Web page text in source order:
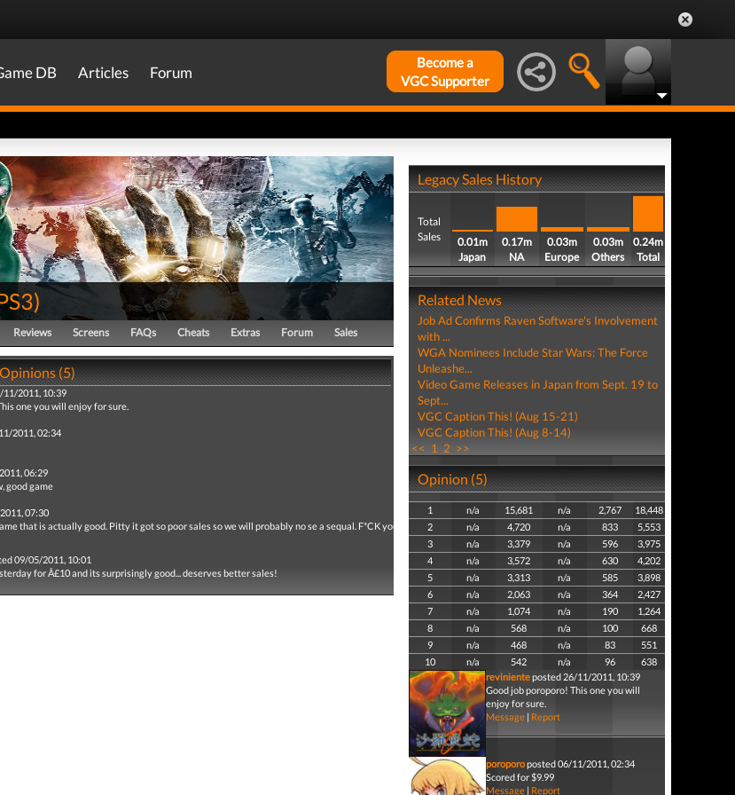
DB Articles Forum
Become a
VGC Supporter
)
Reviews Screens FAQs Cheats Extras Forum Sales
(5)
11/2011, 10:39
one you will enjoy for sure.
2011, 02:34
06:29
good game
07:30
that is actually good. Pitty it got so poor sales so we will probably no se a sequal. F*CK you COD!!
09/05/2011, 10:01
for Â£10 and its surprisingly good... deserves better sales!
Legacy Sales History
Total
Sales
0.01m
Japan
0.17m
NA
0.03m
Europe
0.03m
Others
0.24m
Total
Related News
Job Ad Confirms Raven Software's Involvement
with ...
WGA Nominees Include Star Wars: The Force
Unleashe...
Video Game Releases in Japan from Sept. 19 to
Sept...
VGC Caption This! (Aug 15-21)
VGC Caption This! (Aug 8-14)
<< 1 2 >>
Opinion (5)
1 n/a 15,681 n/a 2,767
18,448
2
n/a 4,720 n/a 833
5,553
3
n/a 3,379 n/a 596
3,975
4
n/a 3,572 n/a 630
4,202
5
n/a 3,313 n/a 585
3,898
6
n/a 2,063 n/a 364
2,427
7
n/a 1,074 n/a 190
1,264
8
n/a 568 n/a 100
668
9
n/a 468 n/a 83
551
10
n/a 542 n/a 96
638
revinienteposted 26/11/2011, 10:39
Good job poroporo! This one you will
enjoy for sure.
Message| Report
poroporoposted 06/11/2011, 02:34
Scored for $9.99
Message| Report